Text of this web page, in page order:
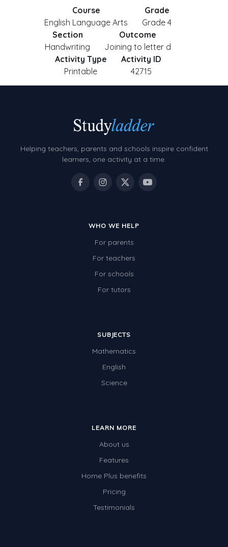
Course
English Language Arts
Grade
Grade 4
Section
Handwriting
Outcome
Joining to letter d
Activity Type
Printable
Activity ID
42715
Helping teachers, parents and schools inspire confident
learners, one activity at a time.
WHO WE HELP
For parents
For teachers
For schools
For tutors
SUBJECTS
Mathematics
English
Science
LEARN MORE
About us
Features
Home Plus benefits
Pricing
Testimonials